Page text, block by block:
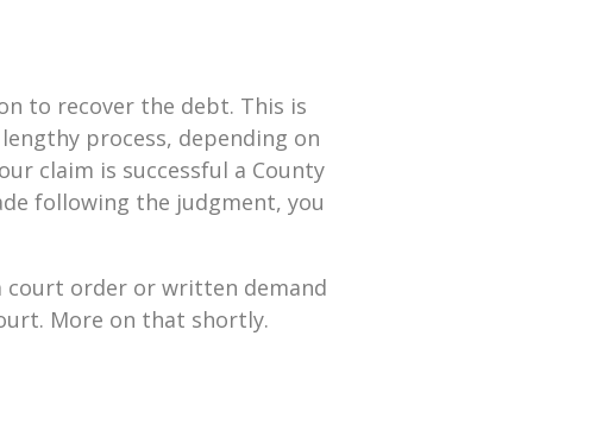
to recover the debt. This is
process, depending on
claim is successful a County
following the judgment, you
court order or written demand
More on that shortly.